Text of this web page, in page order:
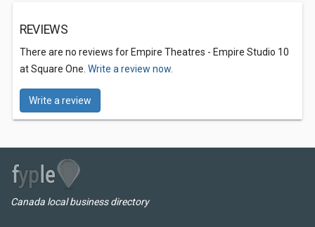
REVIEWS
There are no reviews for Empire Theatres - Empire Studio 10
at Square One. Write a review now.
Write a review
Canada local business directory